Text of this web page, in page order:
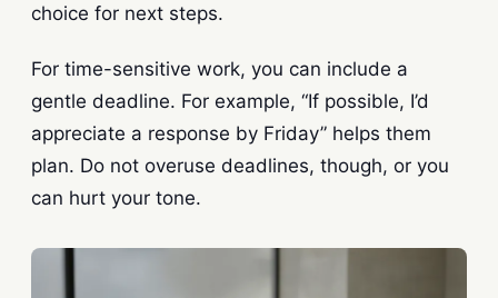
choice for next steps.
For time-sensitive work, you can include a
gentle deadline. For example, “If possible, I’d
appreciate a response by Friday” helps them
plan. Do not overuse deadlines, though, or you
can hurt your tone.